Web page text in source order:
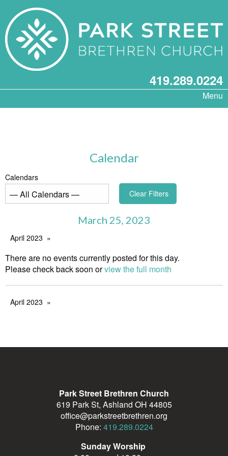
419.289.0224
Menu
Calendar
Calendars
Clear Filters
March 25, 2023
April 2023
There are no events currently posted for this day.
Please check back soon orview the full month
April 2023
Park Street Brethren Church
619 Park St, Ashland OH 44805
office@parkstreetbrethren.org
Phone: 419.289.0224
Sunday Worship